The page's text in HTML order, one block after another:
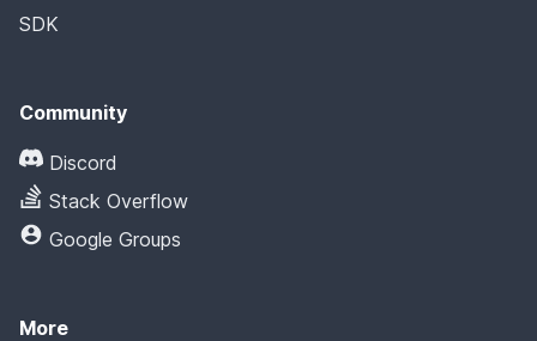
SDK
Community
Discord
Stack Overflow
Google Groups
More